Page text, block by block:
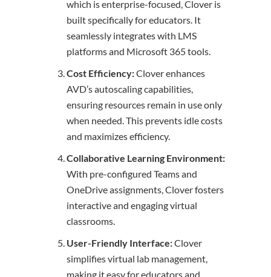
which is enterprise-focused, Clover is
built specifically for educators. It
seamlessly integrates with LMS
platforms and Microsoft 365 tools.
Cost Efficiency:Clover enhances
AVD’s autoscaling capabilities,
ensuring resources remain in use only
when needed. This prevents idle costs
and maximizes efficiency.
Collaborative Learning Environment:
With pre-configured Teams and
OneDrive assignments, Clover fosters
interactive and engaging virtual
classrooms.
User-Friendly Interface:Clover
simplifies virtual lab management,
making it easy for educators and